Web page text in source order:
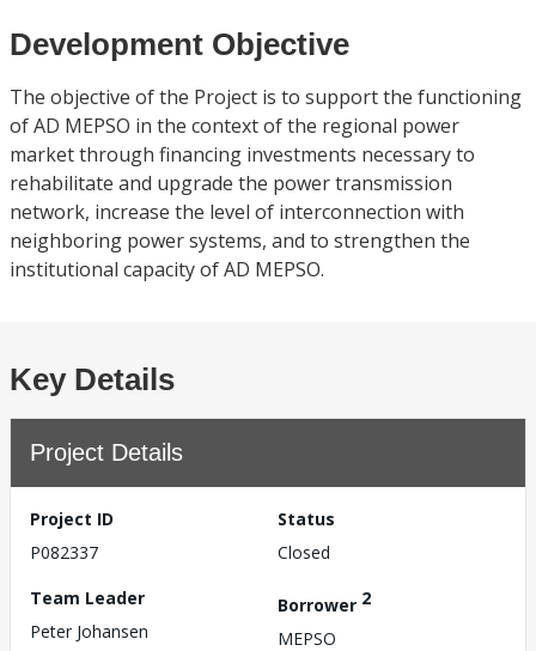
Development Objective
The objective of the Project is to support the functioning
of AD MEPSO in the context of the regional power
market through financing investments necessary to
rehabilitate and upgrade the power transmission
network, increase the level of interconnection with
neighboring power systems, and to strengthen the
institutional capacity of AD MEPSO.
Key Details
Project Details
Project ID
P082337
Status
Closed
Team Leader
Peter Johansen
Borrower 2
MEPSO